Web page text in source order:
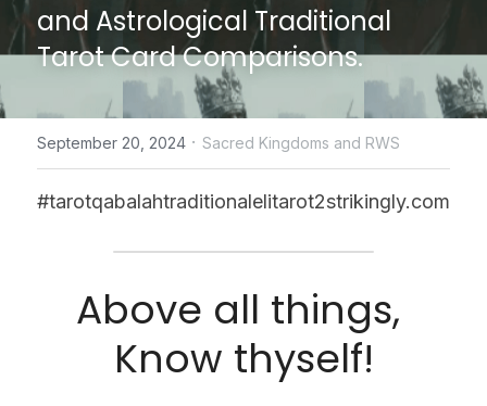
CONTACT US
online Tarot Readings store
Facebook
Login/Register
POWERED BY
and Astrological Traditional
Tarot Card Comparisons.
September 20, 2024 · Sacred Kingdoms and RWS
#tarotqabalahtraditionalelitarot2strikingly.com
Above all things,
Know thyself!